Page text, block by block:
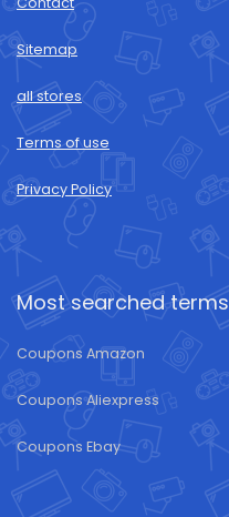
Sitemap
all stores
Terms of use
Privacy Policy
Most searched terms
Coupons Amazon
Coupons Aliexpress
Coupons Ebay